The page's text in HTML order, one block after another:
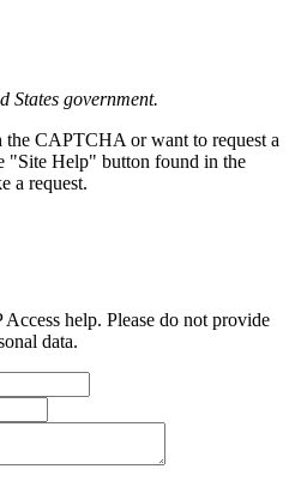
States government.
CAPTCHA or want to request a
"Site Help" button found in the
a request.
help. Please do not provide
data.